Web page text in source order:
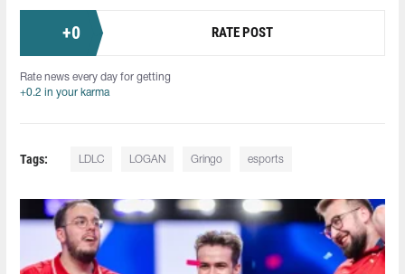
+0 RATE POST
Rate news every day for getting
+0.2 in your karma
Tags: LDLC LOGAN Gringo esports